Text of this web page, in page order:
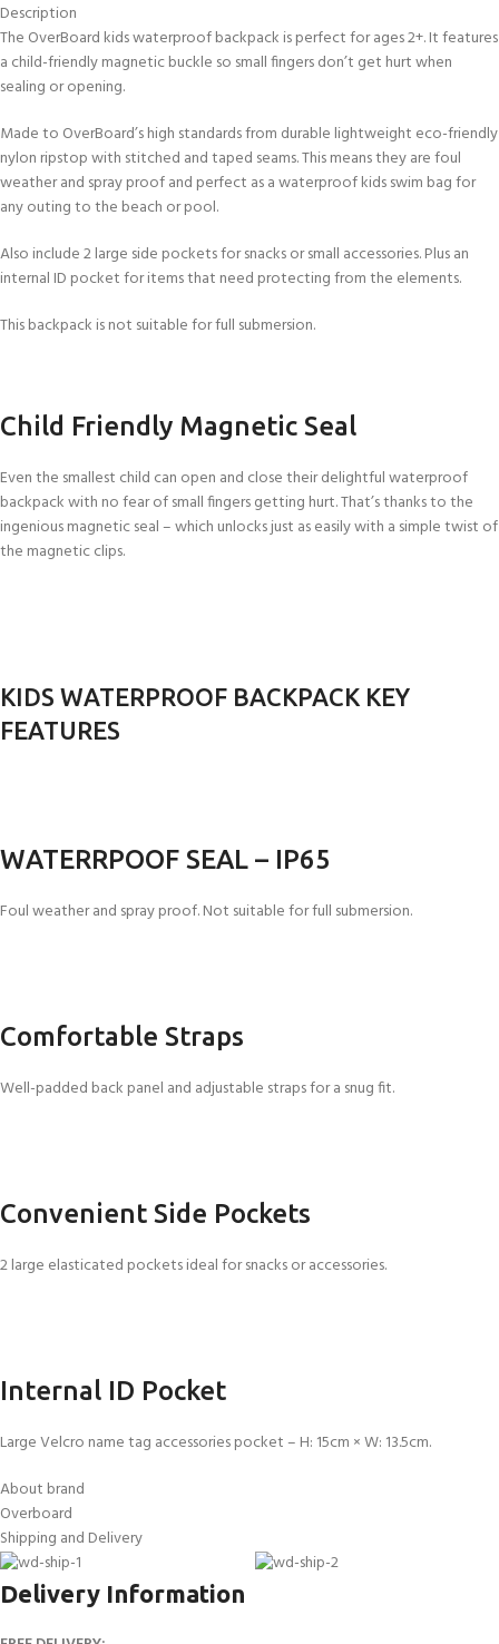
Description
The OverBoard kids waterproof backpack is perfect for ages 2+. It features
a child-friendly magnetic buckle so small fingers don’t get hurt when
sealing or opening.
Made to OverBoard’s high standards from durable lightweight eco-friendly
nylon ripstop with stitched and taped seams. This means they are foul
weather and spray proof and perfect as a waterproof kids swim bag for
any outing to the beach or pool.
Also include 2 large side pockets for snacks or small accessories. Plus an
internal ID pocket for items that need protecting from the elements.
This backpack is not suitable for full submersion.
Child Friendly Magnetic Seal
Even the smallest child can open and close their delightful waterproof
backpack with no fear of small fingers getting hurt. That’s thanks to the
ingenious magnetic seal – which unlocks just as easily with a simple twist of
the magnetic clips.
KIDS WATERPROOF BACKPACK KEY
FEATURES
WATERRPOOF SEAL – IP65
Foul weather and spray proof. Not suitable for full submersion.
Comfortable Straps
Well-padded back panel and adjustable straps for a snug fit.
Convenient Side Pockets
2 large elasticated pockets ideal for snacks or accessories.
Internal ID Pocket
Large Velcro name tag accessories pocket – H: 15cm × W: 13.5cm.
About brand
Overboard
Shipping and Delivery
Delivery Information